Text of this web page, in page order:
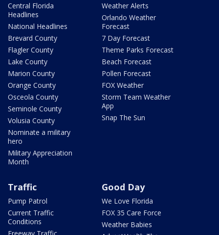
Central Florida
Headlines
National Headlines
Brevard County
Flagler County
Lake County
Marion County
Orange County
Osceola County
Seminole County
Volusia County
Nominate a military
hero
Military Appreciation
Month
Weather Alerts
Orlando Weather
Forecast
7 Day Forecast
Theme Parks Forecast
Beach Forecast
Pollen Forecast
FOX Weather
Storm Team Weather
App
Snap The Sun
Traffic
Pump Patrol
Current Traffic
Conditions
Good Day
We Love Florida
FOX 35 Care Force
Weather Babies